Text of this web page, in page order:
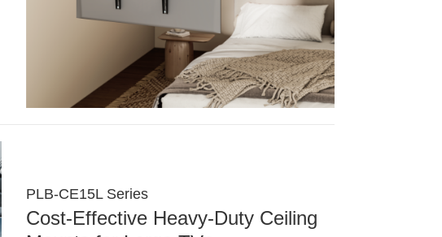
PLB-CE15L Series
Cost-Effective Heavy-Duty Ceiling